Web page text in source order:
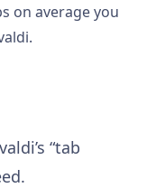
on average you
“tab